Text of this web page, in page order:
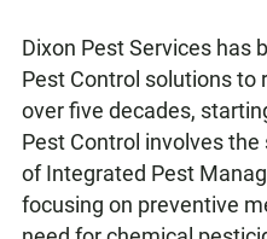
Dixon Pest Services has
Pest Control solutions to
over five decades,
Pest Control involves
of Integrated Pest
focusing on preventive